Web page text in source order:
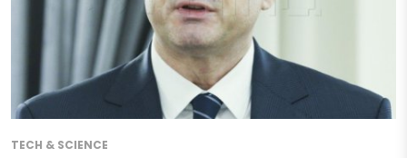
TECH & SCIENCE